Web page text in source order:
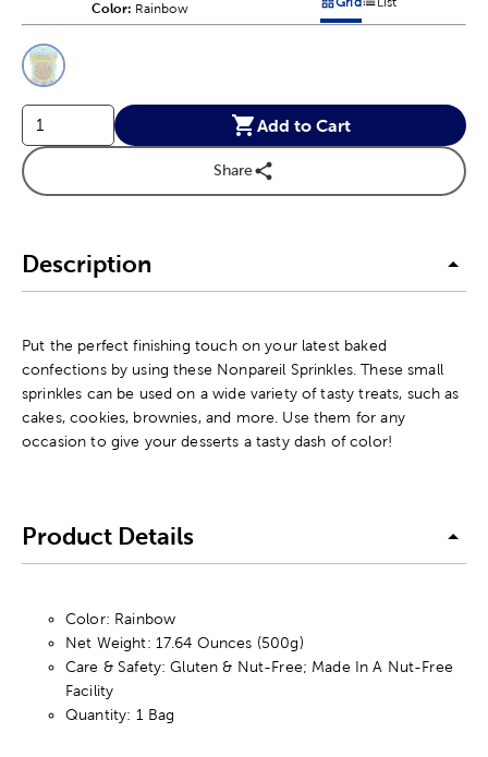
Color: Product Color Option
Rainbow Products options in a grid
Products options in
Product Options
Add to Cart
Share
Description
Put the perfect finishing touch on your latest baked
confections by using these Nonpareil Sprinkles. These small
sprinkles can be used on a wide variety of tasty treats, such as
cakes, cookies, brownies, and more. Use them for any
occasion to give your desserts a tasty dash of color!
Product Details
Color: Rainbow
Net Weight: 17.64 Ounces (500g)
Care & Safety: Gluten & Nut-Free; Made In A Nut-Free
Facility
Quantity: 1 Bag